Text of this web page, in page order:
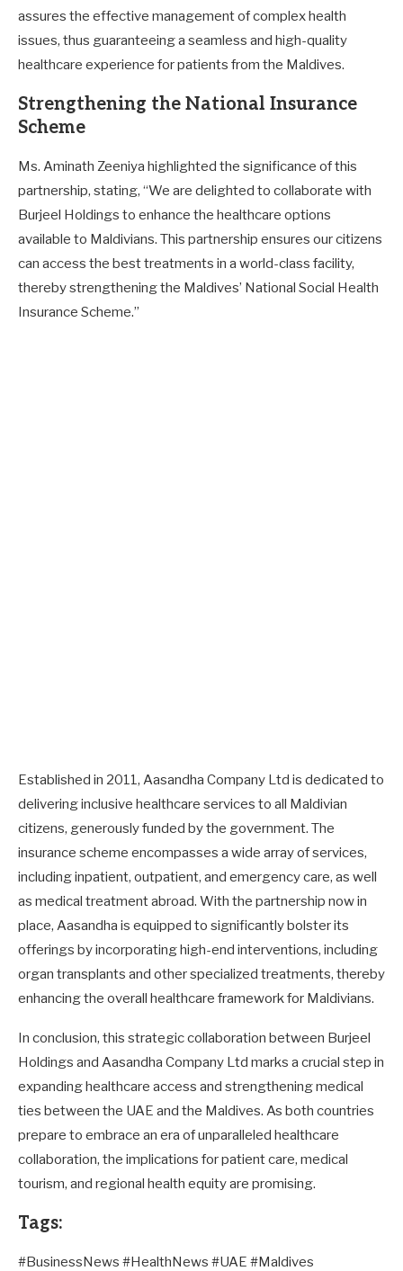
assures the effective management of complex health
issues, thus guaranteeing a seamless and high-quality
healthcare experience for patients from the Maldives.
Strengthening the National Insurance
Scheme
Ms. Aminath Zeeniya highlighted the significance of this
partnership, stating, “We are delighted to collaborate with
Burjeel Holdings to enhance the healthcare options
available to Maldivians. This partnership ensures our citizens
can access the best treatments in a world-class facility,
thereby strengthening the Maldives’ National Social Health
Insurance Scheme.”
Established in 2011, Aasandha Company Ltd is dedicated to
delivering inclusive healthcare services to all Maldivian
citizens, generously funded by the government. The
insurance scheme encompasses a wide array of services,
including inpatient, outpatient, and emergency care, as well
as medical treatment abroad. With the partnership now in
place, Aasandha is equipped to significantly bolster its
offerings by incorporating high-end interventions, including
organ transplants and other specialized treatments, thereby
enhancing the overall healthcare framework for Maldivians.
In conclusion, this strategic collaboration between Burjeel
Holdings and Aasandha Company Ltd marks a crucial step in
expanding healthcare access and strengthening medical
ties between the UAE and the Maldives. As both countries
prepare to embrace an era of unparalleled healthcare
collaboration, the implications for patient care, medical
tourism, and regional health equity are promising.
Tags:
#BusinessNews #HealthNews #UAE #Maldives